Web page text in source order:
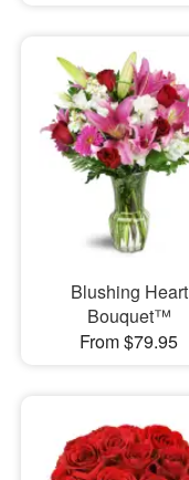
Blushing Heart
Bouquet™
From $79.95